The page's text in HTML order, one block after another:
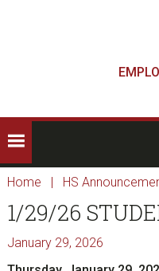
Home | HS
1/29/26
January 29, 2026